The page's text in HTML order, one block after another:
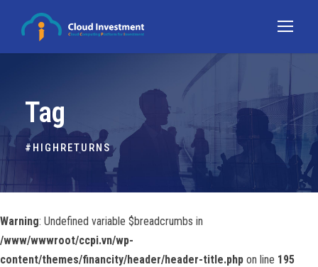
Tag
#HIGHRETURNS
Warning: Undefined variable $breadcrumbs in
/www/wwwroot/ccpi.vn/wp-
content/themes/financity/header/header-title.php on line 195